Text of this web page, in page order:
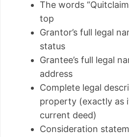
The words
top
Grantor’s full legal
status
Grantee’s full legal
address
Complete legal
property (exactly as
current deed)
Consideration